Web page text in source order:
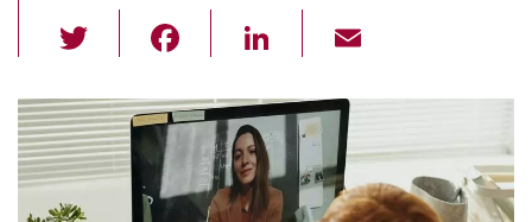
wi
tt
er
c
e
b
Li
k
dI
ail